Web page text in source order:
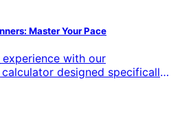
Master Your Pace
with our
designed specifically
Whether you're training
endurance, our tools help
your goals.